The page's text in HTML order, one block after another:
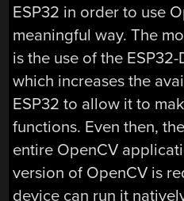
ESP32 in order to use
meaningful way. The
is the use of the
which increases the
ESP32 to allow it to
functions. Even then,
entire OpenCV
version of OpenCV is
device can run it